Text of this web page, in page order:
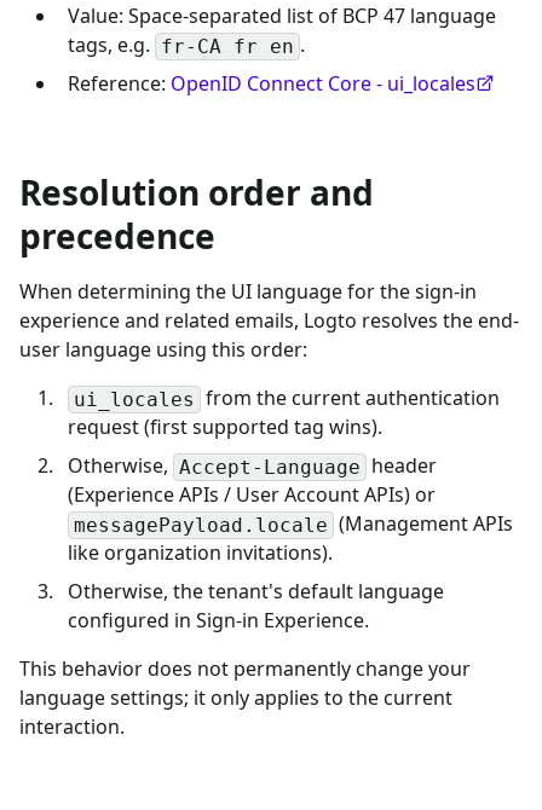
Value: Space-separated list of BCP 47 language
tags, e.g. fr-CA fr en .
Reference: OpenID Connect Core - ui_locales
Resolution order and
precedence
When determining the UI language for the sign-in
experience and related emails, Logto resolves the end-
user language using this order:
ui_locales from the current authentication
request (first supported tag wins).
Otherwise, Accept-Language header
(Experience APIs / User Account APIs) or
messagePayload.locale (Management APIs
like organization invitations).
Otherwise, the tenant's default language
configured in Sign-in Experience.
This behavior does not permanently change your
language settings; it only applies to the current
interaction.